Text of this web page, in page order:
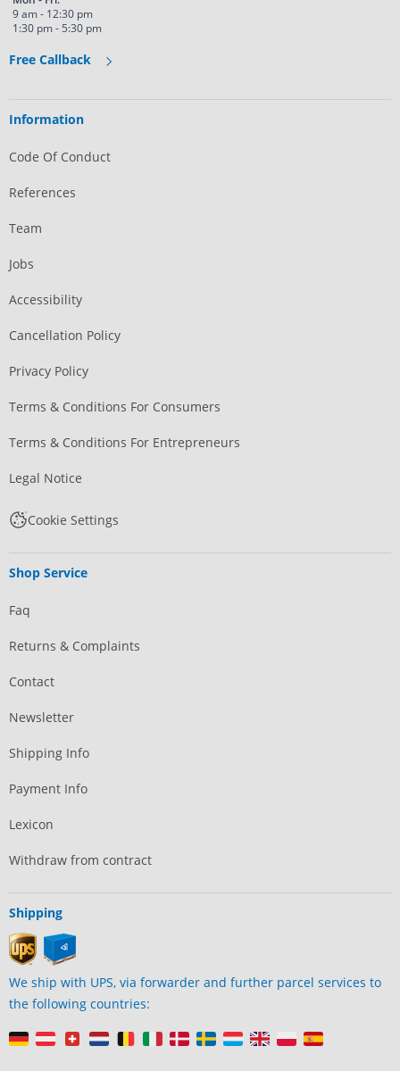
9 am - 12:30 pm
1:30 pm - 5:30 pm
Free Callback
Information
Code Of Conduct
References
Team
Jobs
Accessibility
Cancellation Policy
Privacy Policy
Terms & Conditions For Consumers
Terms & Conditions For Entrepreneurs
Legal Notice
Cookie Settings
Shop Service
Faq
Returns & Complaints
Contact
Newsletter
Shipping Info
Payment Info
Lexicon
Withdraw from contract
Shipping
We ship with UPS, via forwarder and further parcel services to
the following countries: